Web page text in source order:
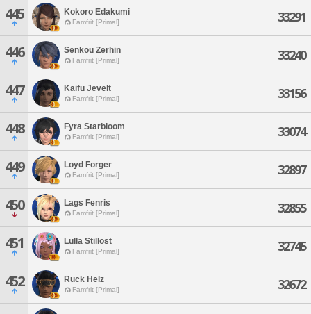
445 Kokoro Edakumi
Famfrit [Primal] 33291
446 Senkou Zerhin
Famfrit [Primal] 33240
447 Kaifu Jevelt
Famfrit [Primal] 33156
448 Fyra Starbloom
Famfrit [Primal] 33074
449 Loyd Forger
Famfrit [Primal] 32897
450 Lags Fenris
Famfrit [Primal] 32855
451 Lulla Stillost
Famfrit [Primal] 32745
452 Ruck Helz
Famfrit [Primal] 32672